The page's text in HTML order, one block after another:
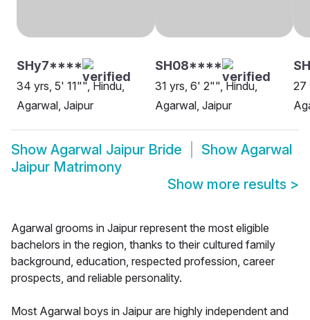
SHy7****
34 yrs, 5' 11"", Hindu,
Agarwal, Jaipur
SH08****
31 yrs, 6' 2"", Hindu,
Agarwal, Jaipur
27
Show Agarwal Jaipur Bride Show Agarwal
Jaipur Matrimony
Show more results >
Agarwal grooms in Jaipur represent the most eligible
bachelors in the region, thanks to their cultured family
background, education, respected profession, career
prospects, and reliable personality.
Most Agarwal boys in Jaipur are highly independent and